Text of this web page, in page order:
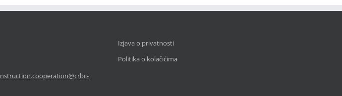
Izjava o privatnosti
Politika o kolačićima